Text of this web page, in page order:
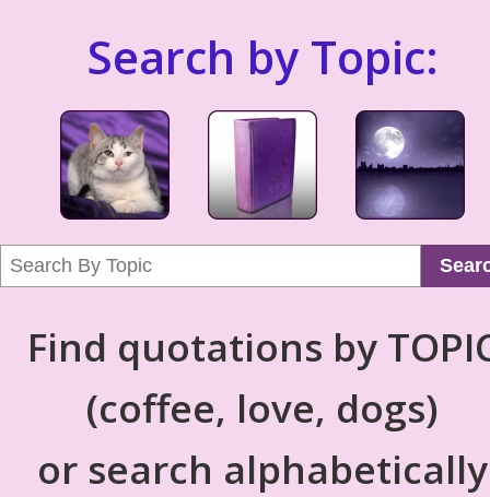
Search by Topic:
Find quotations by
(coffee, love, dogs)
or search alphabetically